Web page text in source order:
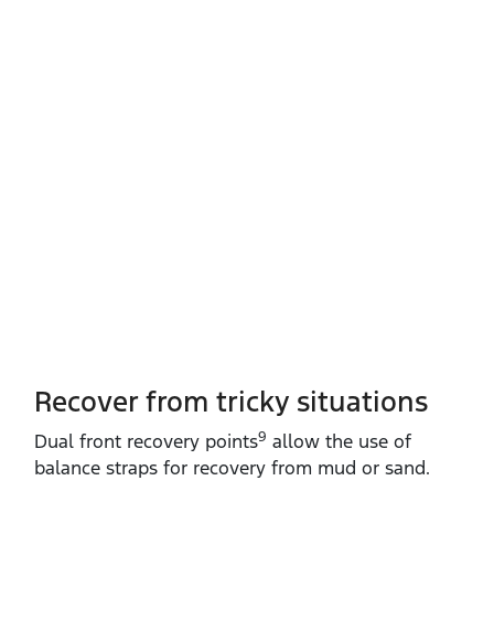
Recover from tricky situations
Dual front recovery points9 allow the use of
balance straps for recovery from mud or sand.